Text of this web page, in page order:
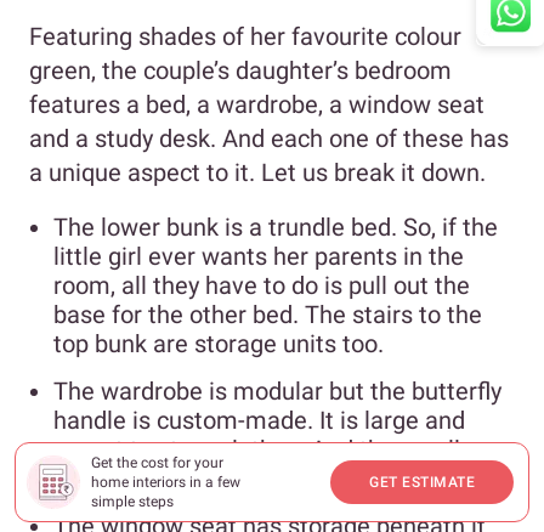
Get the cost for your
home interiors in a few
simple steps
GET ESTIMATE
Featuring shades of her favourite colour
green, the couple’s daughter’s bedroom
features a bed, a wardrobe, a window seat
and a study desk. And each one of these has
a unique aspect to it. Let us break it down.
The lower bunk is a trundle bed. So, if the
little girl ever wants her parents in the
room, all they have to do is pull out the
base for the other bed. The stairs to the
top bunk are storage units too.
The wardrobe is modular but the butterfly
handle is custom-made. It is large and
meant to store clothes. And the smaller
open shelf is for books and toys.